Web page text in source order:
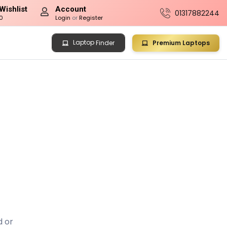
Account
Login orRegister 01317882244
LaptopFinder Premium Laptops
or